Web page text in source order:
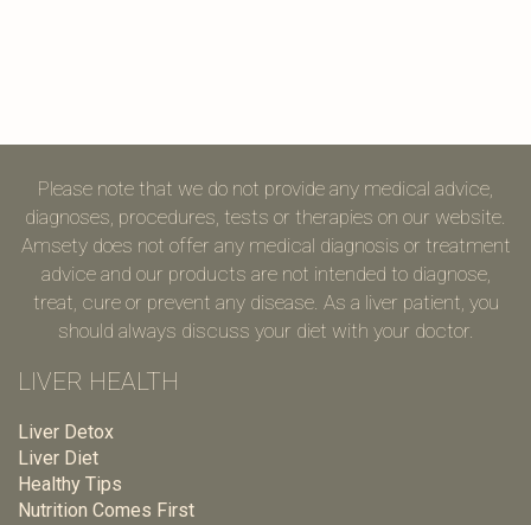
Please note that we do not provide any medical advice,
diagnoses, procedures, tests or therapies on our website.
Amsety does not offer any medical diagnosis or treatment
advice and our products are not intended to diagnose,
treat, cure or prevent any disease. As a liver patient, you
should always discuss your diet with your doctor.
LIVER HEALTH
Liver Detox
Liver Diet
Healthy Tips
Nutrition Comes First